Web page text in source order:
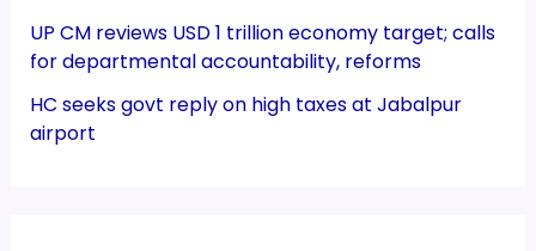
UP CM reviews USD 1 trillion economy target; calls
for departmental accountability, reforms
HC seeks govt reply on high taxes at Jabalpur
airport